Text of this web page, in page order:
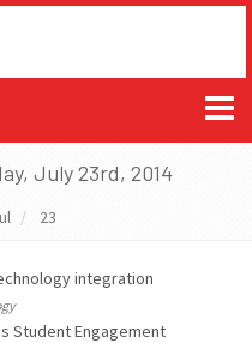
July 23rd, 2014
23
integration
Student Engagement